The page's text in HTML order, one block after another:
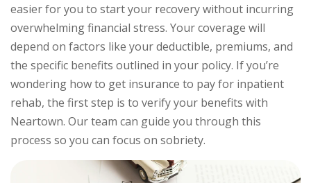
easier for you to start your recovery without incurring
overwhelming financial stress. Your coverage will
depend on factors like your deductible, premiums, and
the specific benefits outlined in your policy. If you’re
wondering how to get insurance to pay for inpatient
rehab, the first step is to verify your benefits with
Neartown. Our team can guide you through this
process so you can focus on sobriety.